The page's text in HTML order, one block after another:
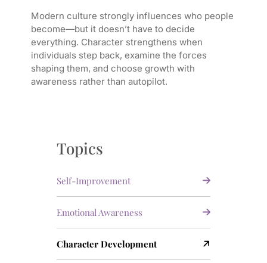
Modern culture strongly influences who people
become—but it doesn’t have to decide
everything. Character strengthens when
individuals step back, examine the forces
shaping them, and choose growth with
awareness rather than autopilot.
Topics
Self-Improvement
Emotional Awareness
Character Development